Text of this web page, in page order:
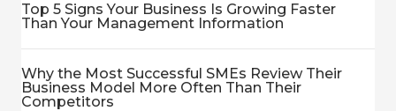
Top 5 Signs Your Business Is Growing Faster
Than Your Management Information
Why the Most Successful SMEs Review Their
Business Model More Often Than Their
Competitors